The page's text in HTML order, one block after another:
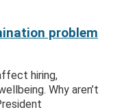
problem
hiring,
Why aren’t